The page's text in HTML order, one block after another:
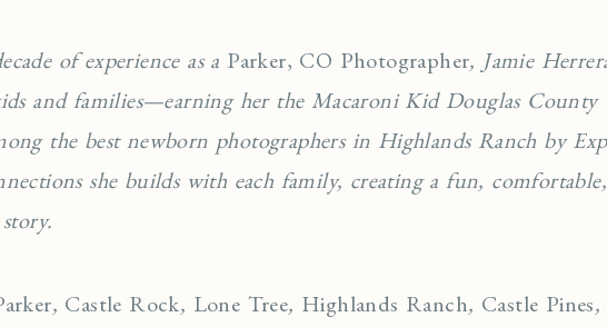
of experience as a Parker, CO Photographer, Jamie
and families—earning her the Macaroni Kid Douglas County
the best newborn photographers in Highlands Ranch by
she builds with each family, creating a fun,
, Castle Rock, Lone Tree, Highlands Ranch, Castle Pines,